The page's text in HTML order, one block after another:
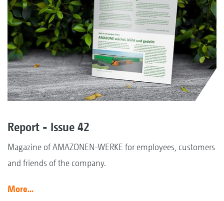
Report - Issue 42
Magazine of AMAZONEN-WERKE for employees, customers
and friends of the company.
More...